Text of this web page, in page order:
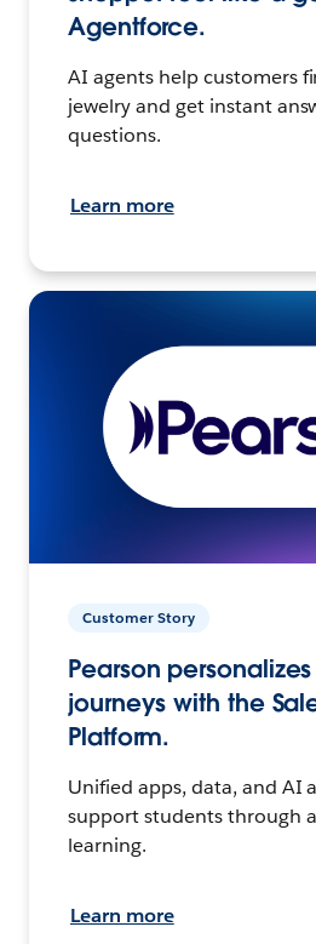
Agentforce.
AI agents help customers
jewelry and get instant
questions.
Learn more
Customer Story
Pearson
journeys with the
Platform.
Unified apps, data, and AI
support students through
learning.
Learn more